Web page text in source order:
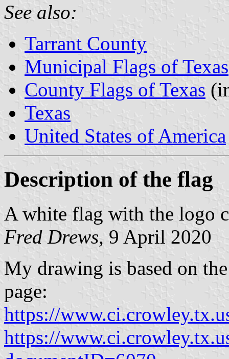
See also:
Tarrant County
Municipal Flags of Texas
County Flags of Texas
Texas
United States of America
Description of the flag
A white flag with the logo
Fred Drews, 9 April 2020
My drawing is based on
page:
https://
https://